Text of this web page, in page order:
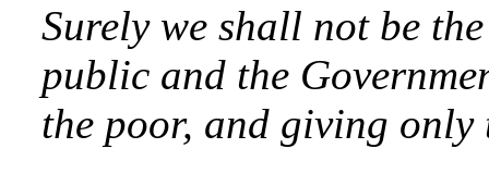
Surely we shall not be
public and the
the poor, and giving only